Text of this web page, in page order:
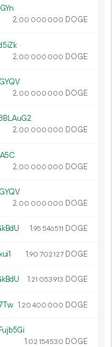
2.00 000 000 DOGE
2.00 000 000 DOGE
2.00 000 000 DOGE
2.00 000 000 DOGE
2.00 000 000 DOGE
2.00 000 000 DOGE
1.95 546511 DOGE
1.90 702127 DOGE
1.21 053913 DOGE
1.20 400 000 DOGE
1.02 154530 DOGE